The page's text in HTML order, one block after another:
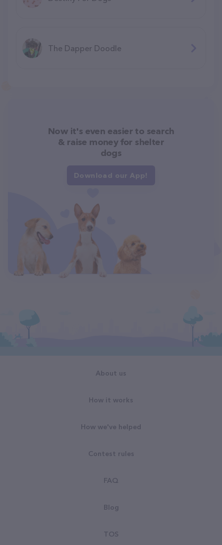
The Dapper Doodle
Now it's even easier to search
& raise money for shelter
dogs
Download our App!
About us
How it works
How we've helped
Contest rules
FAQ
Blog
TOS